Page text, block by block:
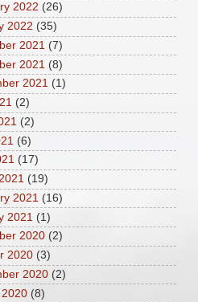
2022 (26)
2022 (35)
2021
(7)
2021 (8)
2021 (1)
(2)
(2)
(6)
(17)
(19)
2021
(16)
2021 (1)
2020 (2)
2020 (3)
2020 (2)
(8)